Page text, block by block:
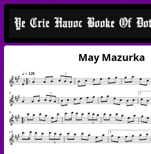
May Mazurka